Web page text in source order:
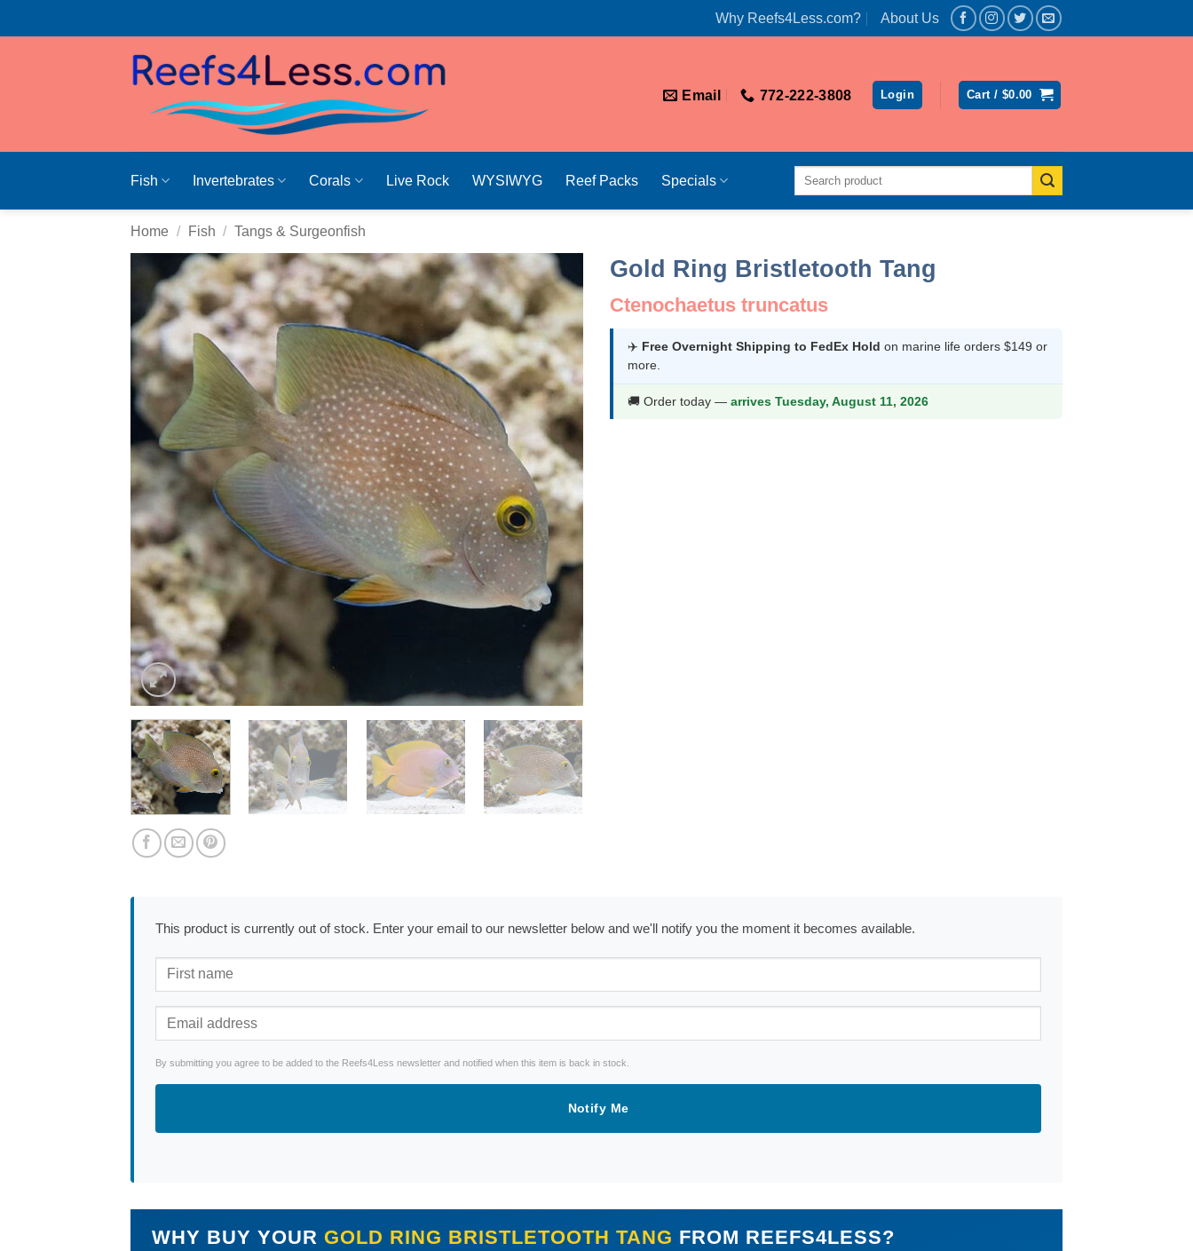
Why Reefs4Less.com? About Us
Email 772-222-3808 Login Cart / $0.00
Fish Invertebrates Corals Live Rock WYSIWYG Reef Packs Specials
Search
Home / Fish / Tangs & Surgeonfish
Gold Ring Bristletooth Tang
Ctenochaetus truncatus
✈️ Free Overnight Shipping to FedEx Hold on marine life orders $149 or
more.
🚚 Order today — arrives Tuesday, August 11, 2026
This product is currently out of stock. Enter your email to our newsletter below and we'll notify you the moment it becomes available.
By submitting you agree to be added to the Reefs4Less newsletter and notified when this item is back in stock.
Notify Me
WHY BUY YOUR GOLD RING BRISTLETOOTH TANG FROM REEFS4LESS?